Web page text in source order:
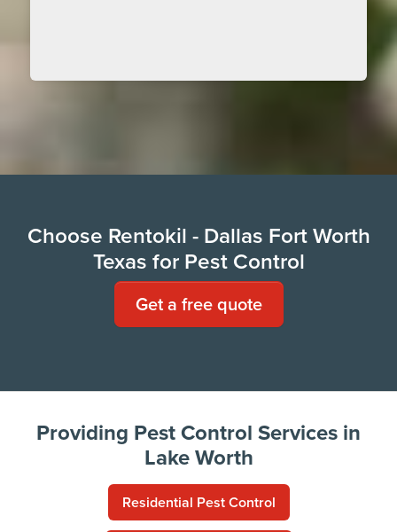
Choose Rentokil - Dallas Fort Worth
Texas for Pest Control
Get a free quote
Providing Pest Control Services in
Lake Worth
Residential Pest Control